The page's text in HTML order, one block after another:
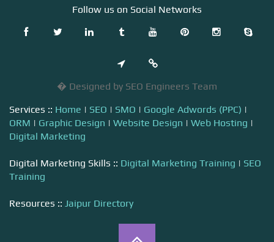
Follow us on Social Networks
� Designed by SEO Engineers Team
Services :: Home | SEO | SMO | Google Adwords (PPC) |
ORM | Graphic Design | Website Design | Web Hosting |
Digital Marketing
Digital Marketing Skills :: Digital Marketing Training | SEO
Training
Resources :: Jaipur Directory